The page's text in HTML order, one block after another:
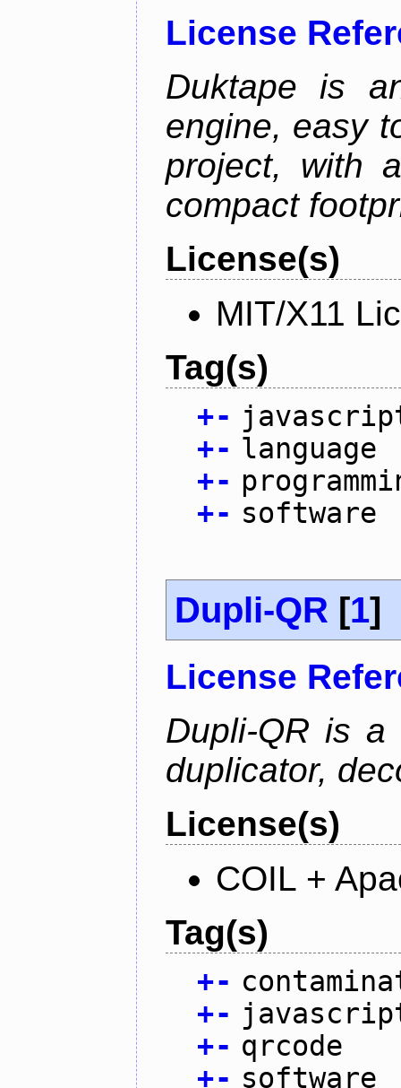
License
Duktape is
engine, easy
project, with
compact
License(s)
MIT/X11
Tag(s)
+-
+- language
+-
+- software
Dupli-QR [1]
License
Dupli-QR is a
duplicator,
License(s)
COIL +
Tag(s)
+-
+-
+- qrcode
+- software